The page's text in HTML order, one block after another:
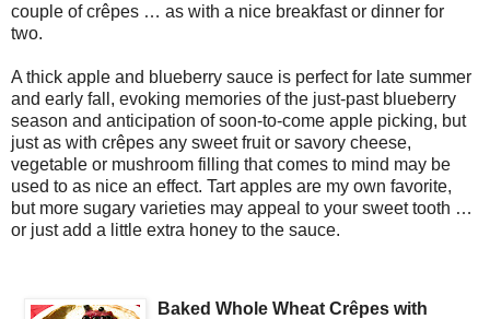
couple of crêpes … as with a nice breakfast or dinner for
two.
A thick apple and blueberry sauce is perfect for late summer
and early fall, evoking memories of the just-past blueberry
season and anticipation of soon-to-come apple picking, but
just as with crêpes any sweet fruit or savory cheese,
vegetable or mushroom filling that comes to mind may be
used to as nice an effect. Tart apples are my own favorite,
but more sugary varieties may appeal to your sweet tooth …
or just add a little extra honey to the sauce.
Baked Whole Wheat Crêpes with